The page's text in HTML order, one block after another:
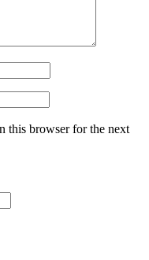
this browser for the next